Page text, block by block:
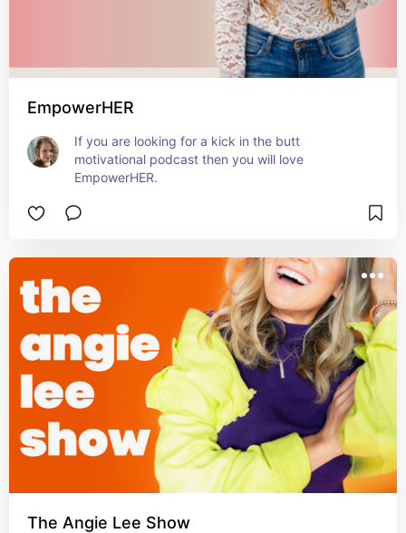
EmpowerHER
If you are looking for a kick in the butt
motivational podcast then you will love
EmpowerHER.
The Angie Lee Show